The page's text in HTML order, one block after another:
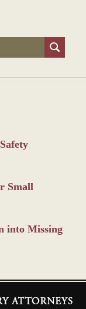
Small
into Missing